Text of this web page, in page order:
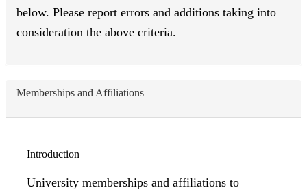
below. Please report errors and additions taking into
consideration the above criteria.
Memberships and Affiliations
Introduction
University memberships and affiliations to